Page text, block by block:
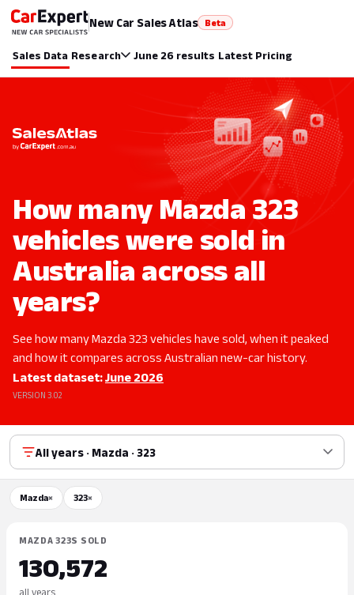
New Car Sales Atlas Beta
Sales Data Research June 26 results Latest Pricing
How many Mazda 323
vehicles were sold in
Australia across all
years?
See how many Mazda 323 vehicles have sold, when it peaked
and how it compares across Australian new-car history.
Latest dataset:June 2026
VERSION 3.02
All years · Mazda · 323
Mazda× 323×
MAZDA 323S SOLD
130,572
all years